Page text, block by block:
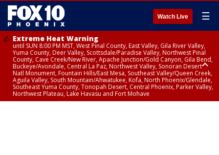
Watch Live ☰
Extreme Heat Warning
until SUN 8:00 PM MST, West Pinal County, East Valley, Gila River Valley,
Yuma County, Deer Valley, Scottsdale/Paradise Valley, Northwest Pinal
County, Cave Creek/New River, Apache Junction/Gold Canyon, Gila Bend,
Buckeye/Avondale, Central La Paz, Northwest Valley, Sonoran Desert
Natl Monument, Fountain Hills/East Mesa, Southeast Valley/Queen Creek,
Aguila Valley, South Mountain/Ahwatukee, Kofa, North Phoenix/Glendale,
Southeast Yuma County, Tonopah Desert, Central Phoenix, Parker Valley,
Northwest Plateau, Lake Havasu and Fort Mohave